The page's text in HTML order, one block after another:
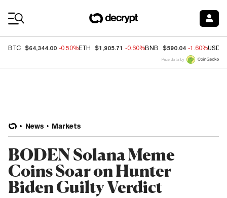
BTC $64,344.00 -0.50%ETH $1,905.71 -0.60%BNB $590.04 -1.60%USDC
Price data by
News Markets
BODEN Solana Meme
Coins Soar on Hunter
Biden Guilty Verdict